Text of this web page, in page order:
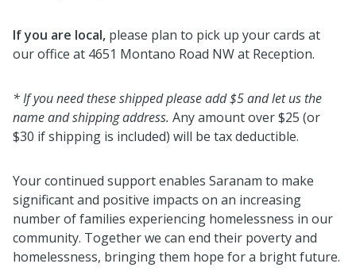
If you are local, please plan to pick up your cards at
our office at 4651 Montano Road NW at Reception.
* If you need these shipped please add $5 and let us the
name and shipping address. Any amount over $25 (or
$30 if shipping is included) will be tax deductible.
Your continued support enables Saranam to make
significant and positive impacts on an increasing
number of families experiencing homelessness in our
community. Together we can end their poverty and
homelessness, bringing them hope for a bright future.